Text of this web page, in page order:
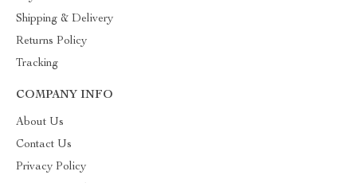
Shipping & Delivery
Returns Policy
Tracking
COMPANY INFO
About Us
Contact Us
Privacy Policy